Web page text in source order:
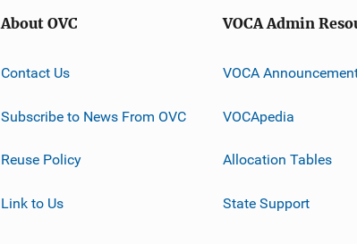
About OVC
Contact Us
Subscribe to News From OVC
Reuse Policy
Link to Us
VOCA Admin
VOCA
VOCApedia
Allocation Tables
State Support